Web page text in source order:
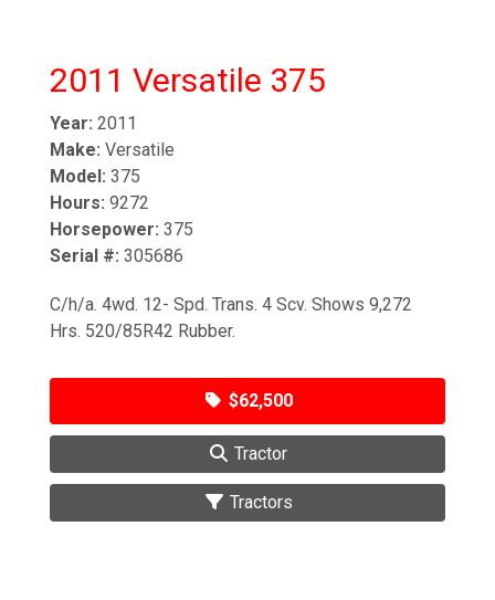
2011 Versatile 375
Year: 2011
Make: Versatile
Model: 375
Hours: 9272
Horsepower: 375
Serial #: 305686
C/h/a. 4wd. 12- Spd. Trans. 4 Scv. Shows 9,272
Hrs. 520/85R42 Rubber.
$62,500
Tractor
Tractors